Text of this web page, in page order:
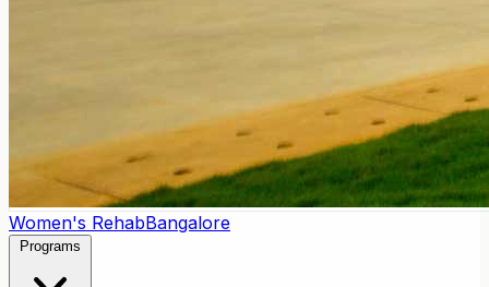
Women's RehabBangalore
Programs